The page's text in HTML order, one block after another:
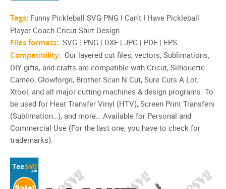
Tags: Funny Pickleball SVG PNG I Can’t I Have Pickleball
Player Coach Cricut Shirt Design
Files formats: SVG | PNG | DXF | JPG | PDF | EPS
Compatibility: Our layered cut files, vectors, Sublimations,
DIY gifts, and crafts are compatible with Cricut, Silhouette
Cameo, Glowforge, Brother Scan N Cut, Sure Cuts A Lot,
Xtool, and all major cutting machines & design programs. To
be used for Heat Transfer Vinyl (HTV), Screen Print Transfers
(Sublimation…), and more… Available for Personal and
Commercial Use (For the last one, you have to check for
trademarks).